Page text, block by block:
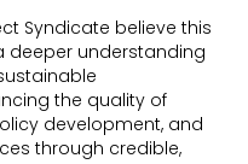
Syndicate believe this
deeper understanding
the quality of
development, and
through credible,